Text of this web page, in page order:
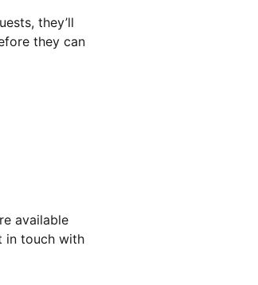
they’ll
they can
available
in touch with